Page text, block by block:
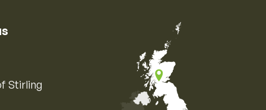
Stirling